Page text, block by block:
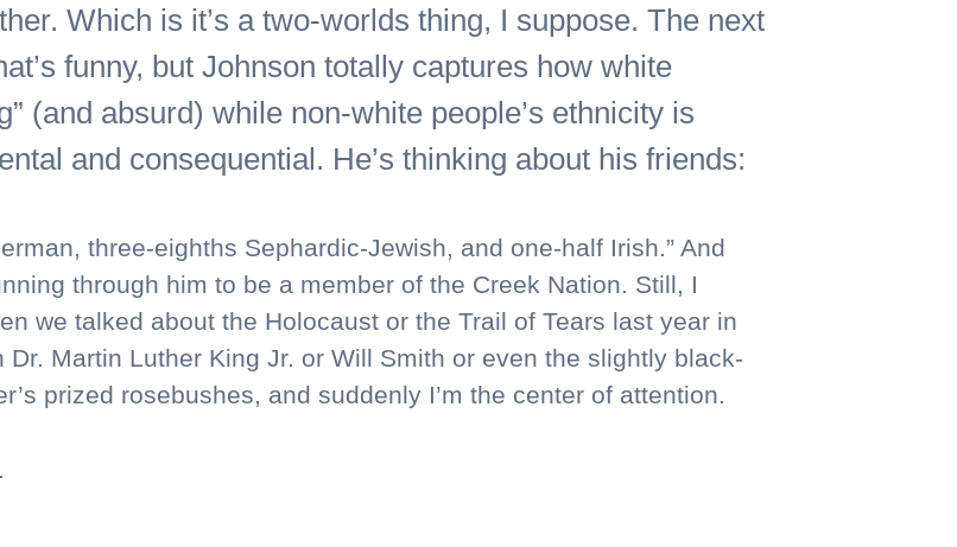
Which is it’s a two-worlds thing, I suppose. The next
funny, but Johnson totally captures how white
(and absurd) while non-white people’s ethnicity is
and consequential. He’s thinking about his friends:
three-eighths Sephardic-Jewish, and one-half Irish.” And
through him to be a member of the Creek Nation. Still, I
we talked about the Holocaust or the Trail of Tears last year in
Martin Luther King Jr. or Will Smith or even the slightly black-
prized rosebushes, and suddenly I’m the center of attention.